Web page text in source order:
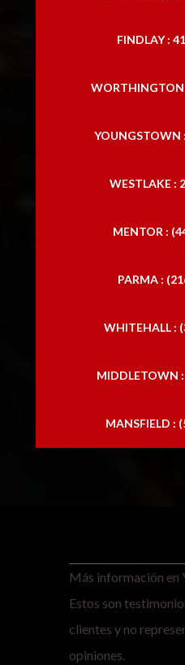
FINDLAY :
YOUNGSTOWN
WESTLAKE :
MENTOR :
PARMA :
WHITEHALL :
MIDDLETOWN
MANSFIELD :
Más información en
Estos son
clientes y no
opiniones.